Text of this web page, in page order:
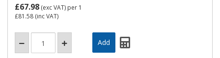
£67.98 (exc VAT) per 1
£81.58 (inc VAT)